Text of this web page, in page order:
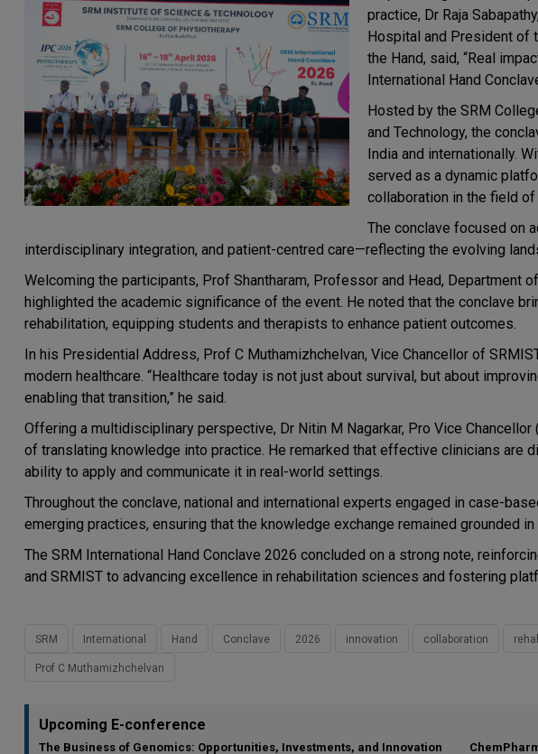
practice, Dr Raja
Hospital and President of
the Hand, said, “Real
International Hand
Hosted by the SRM
and Technology, the
India and internationally.
served as a dynamic
collaboration in the field of
The conclave focused on
interdisciplinary integration, and patient-centred care—reflecting the evolving
Welcoming the participants, Prof Shantharam, Professor and Head, Department
highlighted the academic significance of the event. He noted that the conclave
rehabilitation, equipping students and therapists to enhance patient outcomes.
In his Presidential Address, Prof C Muthamizhchelvan, Vice Chancellor of
modern healthcare. “Healthcare today is not just about survival, but about
enabling that transition,” he said.
Offering a multidisciplinary perspective, Dr Nitin M Nagarkar, Pro Vice
of translating knowledge into practice. He remarked that effective clinicians are
ability to apply and communicate it in real-world settings.
Throughout the conclave, national and international experts engaged in case-
emerging practices, ensuring that the knowledge exchange remained grounded
The SRM International Hand Conclave 2026 concluded on a strong note,
and SRMIST to advancing excellence in rehabilitation sciences and fostering
SRM International Hand Conclave 2026 innovation collaboration
Prof C Muthamizhchelvan
Upcoming E-conference
The Business of Genomics: Opportunities, Investments, and Innovation